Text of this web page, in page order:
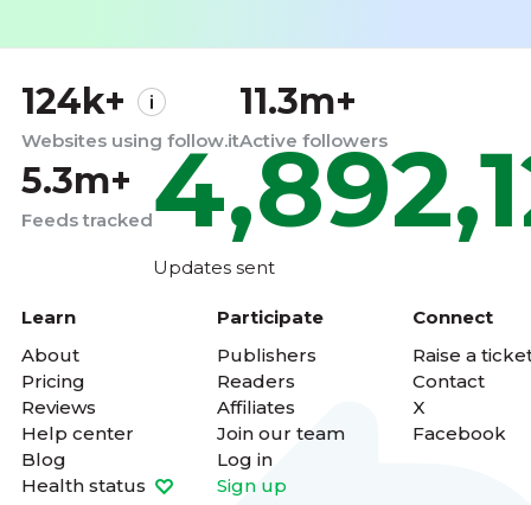
124k+
Websites using follow.it
11.3m+
Active followers
5.3m+
Feeds tracked
Updates sent
Learn
About
Pricing
Reviews
Help center
Blog
Health status
Participate
Publishers
Readers
Affiliates
Join our team
Log in
Sign up
Connect
Raise a
Contact
X
Facebook